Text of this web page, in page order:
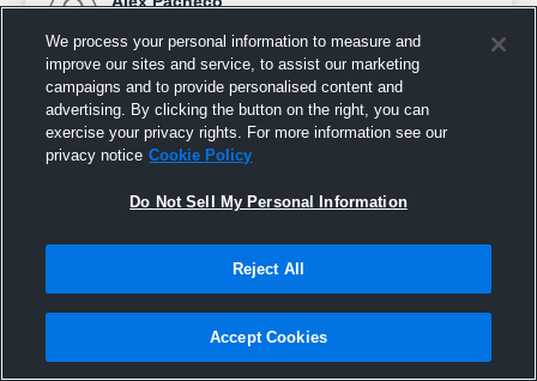
Pinned
We process your personal information to measure and
improve our sites and service, to assist our marketing
campaigns and to provide personalised content and
advertising. By clicking the button on the right, you can
exercise your privacy rights. For more information see our
privacy notice Cookie Policy
Do Not Sell My Personal Information
Reject All
Accept Cookies